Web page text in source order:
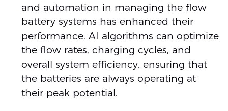
and automation in managing the flow
battery systems has enhanced their
performance. AI algorithms can optimize
the flow rates, charging cycles, and
overall system efficiency, ensuring that
the batteries are always operating at
their peak potential.